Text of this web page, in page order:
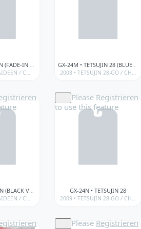
OF CHOGOKIN) / BANDAÏ • SOUL OF
/ CHOGOKIN BANDAÏ • GX SERIES (SOUL OF
GX-24M • TETSUJIN 28 (BLUE METALLIC VER.)
2008 • TETSUJIN 28-GO / CHOGOKIN
OF CHOGOKIN) / BANDAÏ • SOUL OF
GX-41B • RAIDEEN (BLACK VER.)
/ CHOGOKIN BANDAÏ • GX SERIES (SOUL OF
Please Registrieren
to use this feature
GX-24N • TETSUJIN 28
2009 • TETSUJIN 28-GO / CHOGOKIN
Please Registrieren